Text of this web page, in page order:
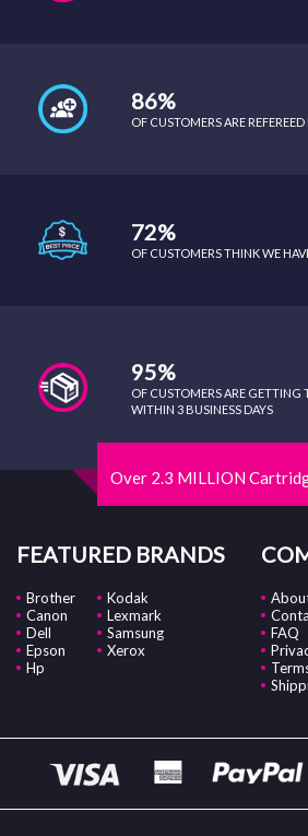
86%
OF CUSTOMERS ARE
72%
OF CUSTOMERS THINK WE
95%
OF CUSTOMERS ARE GETTING
WITHIN 3 BUSINESS DAYS
Over 2.3 MILLION
FEATURED BRANDS
Brother
Canon
Dell
Epson
Hp
Kodak
Lexmark
Samsung
Xerox
FAQ